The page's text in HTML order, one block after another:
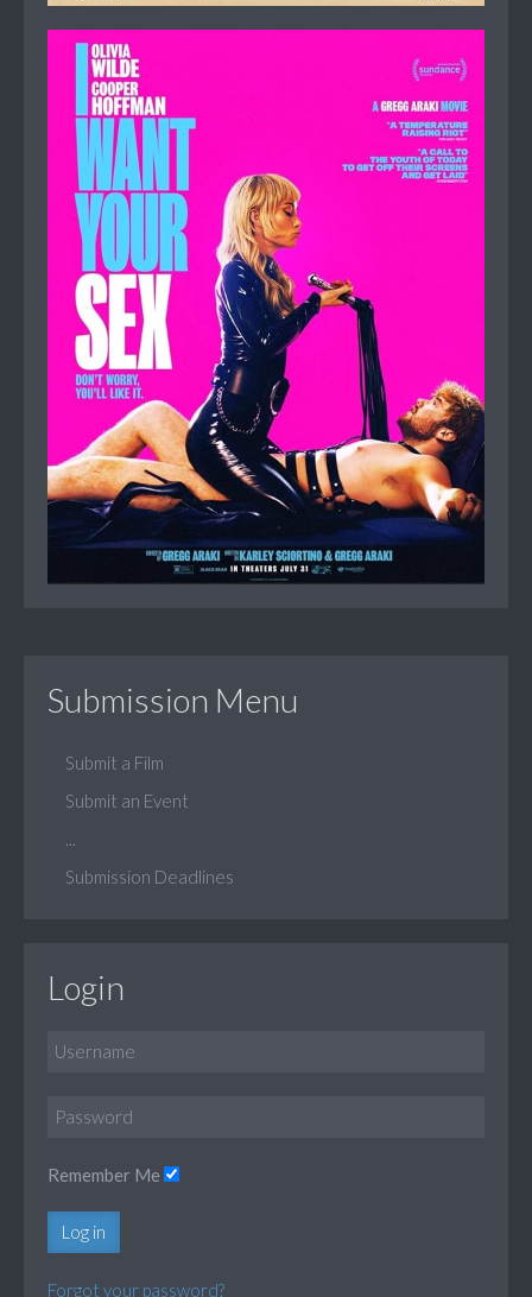
Submission Menu
Submit a Film
Submit an Event
Submission Deadlines
Login
Remember Me
Log in
Forgot your password?